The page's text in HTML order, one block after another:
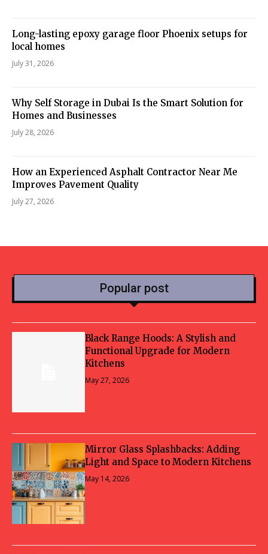
Long-lasting epoxy garage floor Phoenix setups for
local homes
July 31, 2026
Why Self Storage in Dubai Is the Smart Solution for
Homes and Businesses
July 28, 2026
How an Experienced Asphalt Contractor Near Me
Improves Pavement Quality
July 27, 2026
Popular post
Black Range Hoods: A Stylish and
Functional Upgrade for Modern
Kitchens
May 27, 2026
Mirror Glass Splashbacks: Adding
Light and Space to Modern Kitchens
May 14, 2026